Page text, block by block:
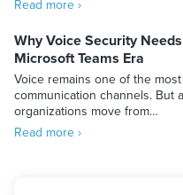
Read more ›
Why Voice Security
Microsoft Teams Era
Voice remains one of the
communication channels. But
organizations move from…
Read more ›